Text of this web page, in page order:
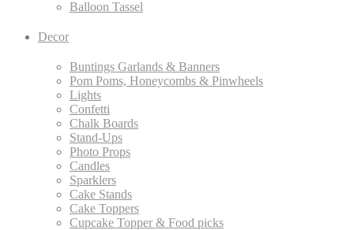
Balloon Tassel
Decor
Buntings Garlands & Banners
Pom Poms, Honeycombs & Pinwheels
Lights
Confetti
Chalk Boards
Stand-Ups
Photo Props
Candles
Sparklers
Cake Stands
Cake Toppers
Cupcake Topper & Food picks